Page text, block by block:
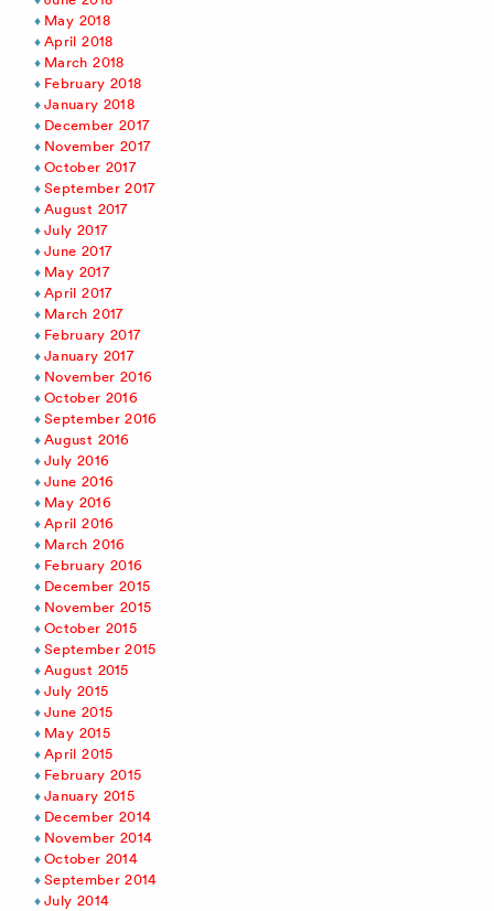
May 2018
April 2018
March 2018
February 2018
January 2018
December 2017
November 2017
October 2017
September 2017
August 2017
July 2017
June 2017
May 2017
April 2017
March 2017
February 2017
January 2017
November 2016
October 2016
September 2016
August 2016
July 2016
June 2016
May 2016
April 2016
March 2016
February 2016
December 2015
November 2015
October 2015
September 2015
August 2015
July 2015
June 2015
May 2015
April 2015
February 2015
January 2015
December 2014
November 2014
October 2014
September 2014
July 2014